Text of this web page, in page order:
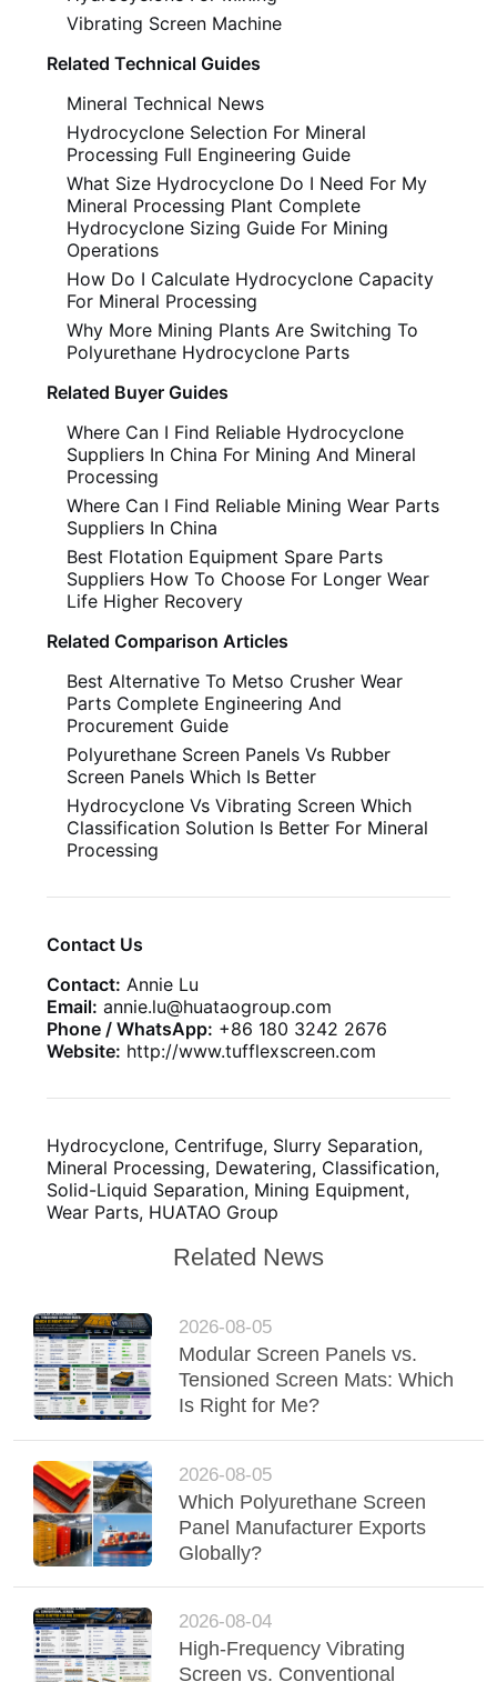
Vibrating Screen Machine
Related Technical Guides
Mineral Technical News
Hydrocyclone Selection For Mineral
Processing Full Engineering Guide
What Size Hydrocyclone Do I Need For My
Mineral Processing Plant Complete
Hydrocyclone Sizing Guide For Mining
Operations
How Do I Calculate Hydrocyclone Capacity
For Mineral Processing
Why More Mining Plants Are Switching To
Polyurethane Hydrocyclone Parts
Related Buyer Guides
Where Can I Find Reliable Hydrocyclone
Suppliers In China For Mining And Mineral
Processing
Where Can I Find Reliable Mining Wear Parts
Suppliers In China
Best Flotation Equipment Spare Parts
Suppliers How To Choose For Longer Wear
Life Higher Recovery
Related Comparison Articles
Best Alternative To Metso Crusher Wear
Parts Complete Engineering And
Procurement Guide
Polyurethane Screen Panels Vs Rubber
Screen Panels Which Is Better
Hydrocyclone Vs Vibrating Screen Which
Classification Solution Is Better For Mineral
Processing
Contact Us
Contact: Annie Lu
Email: annie.lu@huataogroup.com
Phone / WhatsApp: +86 180 3242 2676
Website: http://www.tufflexscreen.com
Hydrocyclone, Centrifuge, Slurry Separation,
Mineral Processing, Dewatering, Classification,
Solid-Liquid Separation, Mining Equipment,
Wear Parts, HUATAO Group
Related News
2026-08-05
Modular Screen Panels vs.
Tensioned Screen Mats: Which
Is Right for Me?
2026-08-05
Which Polyurethane Screen
Panel Manufacturer Exports
Globally?
2026-08-04
High-Frequency Vibrating
Screen vs. Conventional